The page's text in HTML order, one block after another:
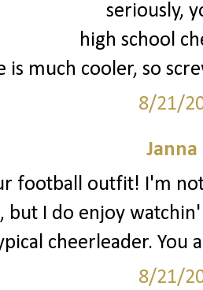
seriously,
high school
is much cooler, so
8/21/
Janna
football outfit! I'm
but I do enjoy
cheerleader. You
8/21/